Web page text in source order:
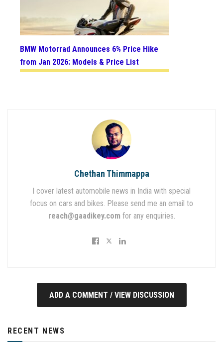
BMW Motorrad Announces 6% Price Hike
from Jan 2026: Models & Price List
Chethan Thimmappa
I cover latest automobile news in India with special
focus on cars and bikes. Please send me an email to
reach@gaadikey.com for any enquiries.
ADD A COMMENT / VIEW DISCUSSION
RECENT NEWS